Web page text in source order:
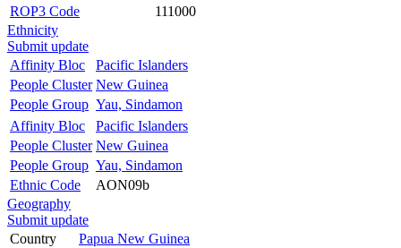
ROP3 Code
111000
Ethnicity
Submit update
Affinity Bloc
Pacific Islanders
People Cluster New Guinea
People Group Yau, Sindamon
Affinity Bloc
Pacific Islanders
People Cluster New Guinea
People Group Yau, Sindamon
Ethnic Code
AON09b
Geography
Submit update
Country
Papua New Guinea